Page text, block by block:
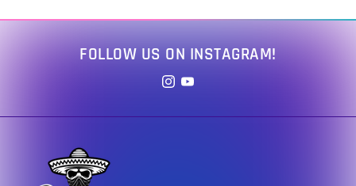
FOLLOW US ON INSTAGRAM!